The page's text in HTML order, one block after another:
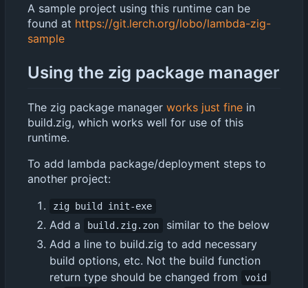
A sample project using this runtime can be
found at https://git.lerch.org/lobo/lambda-zig-
sample
Using the zig package manager
The zig package manager works just fine in
build.zig, which works well for use of this
runtime.
To add lambda package/deployment steps to
another project:
zig build init-exe
Add a build.zig.zon
similar to the below
Add a line to build.zig to add necessary
build options, etc. Not the build function
return type should be changed from
void